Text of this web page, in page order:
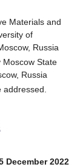
Materials and
of
Russia
Moscow State
Russia
December 2022